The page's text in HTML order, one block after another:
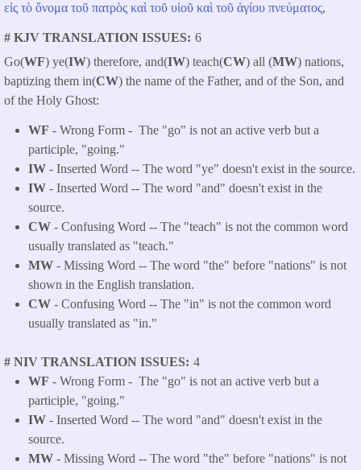
εἰς τὸ ὄνομα τοῦ πατρὸς καὶ τοῦ υἱοῦ καὶ τοῦ ἁγίου πνεύματος,
# KJV TRANSLATION ISSUES 6
Go(WF) ye(IW) therefore, and(IW) teach(CW) all (MW) nations,
baptizing them in(CW) the name of the Father, and of the Son, and
of the Holy Ghost:
WF - Wrong Form - The "go" is not an active verb but a
participle, "going."
IW - Inserted Word -- The word "ye" doesn't exist in the source.
IW - Inserted Word -- The word "and" doesn't exist in the
source.
CW - Confusing Word -- The "teach" is not the common word
usually translated as "teach."
MW - Missing Word -- The word "the" before "nations" is not
shown in the English translation.
CW - Confusing Word -- The "in" is not the common word
usually translated as "in."
# NIV TRANSLATION ISSUES 4
WF - Wrong Form - The "go" is not an active verb but a
participle, "going."
IW - Inserted Word -- The word "and" doesn't exist in the
source.
MW - Missing Word -- The word "the" before "nations" is not